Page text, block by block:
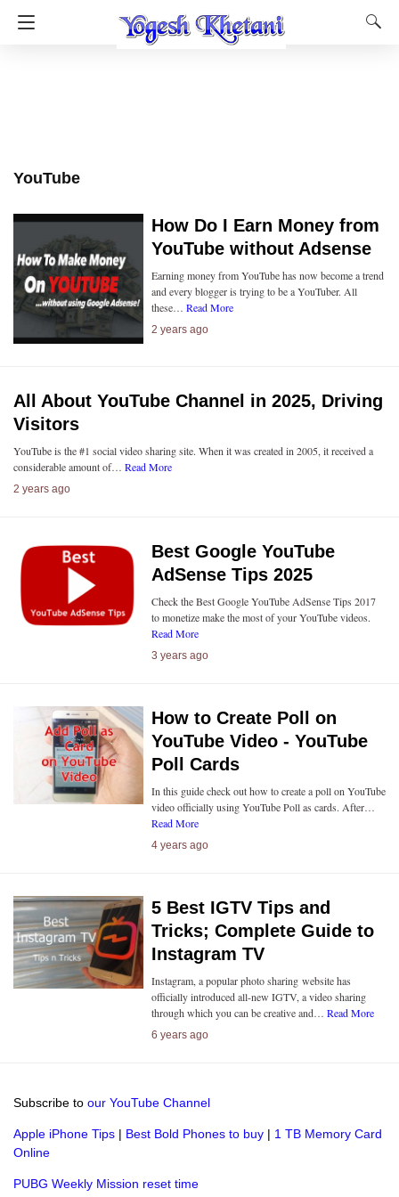
YouTube
How Do I Earn Money from
YouTube without Adsense
Earning money from YouTube has now become a trend
and every blogger is trying to be a YouTuber. All
these… Read More
2 years ago
All About YouTube Channel in 2025, Driving
Visitors
YouTube is the #1 social video sharing site. When it was created in 2005, it received a
considerable amount of… Read More
2 years ago
Best Google YouTube
AdSense Tips 2025
Check the Best Google YouTube AdSense Tips 2017
to monetize make the most of your YouTube videos.
Read More
3 years ago
How to Create Poll on
YouTube Video - YouTube
Poll Cards
In this guide check out how to create a poll on YouTube
video officially using YouTube Poll as cards. After…
Read More
4 years ago
5 Best IGTV Tips and
Tricks; Complete Guide to
Instagram TV
Instagram, a popular photo sharing website has
officially introduced all-new IGTV, a video sharing
through which you can be creative and… Read More
6 years ago
Subscribe to our YouTube Channel
Apple iPhone Tips | Best Bold Phones to buy | 1 TB Memory Card
Online
PUBG Weekly Mission reset time